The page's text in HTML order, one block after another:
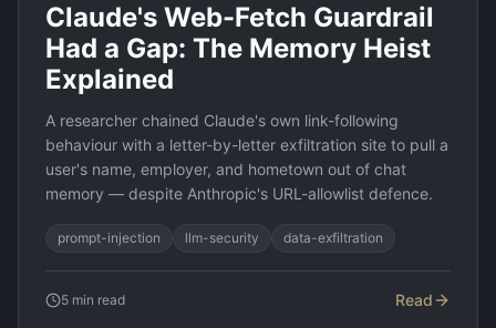
Claude's Web-Fetch Guardrail
Had a Gap: The Memory Heist
Explained
A researcher chained Claude's own link-following
behaviour with a letter-by-letter exfiltration site to pull a
user's name, employer, and hometown out of chat
memory — despite Anthropic's URL-allowlist defence.
prompt-injection llm-security data-exfiltration
5 min read Read